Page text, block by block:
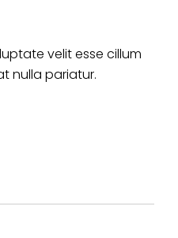
velit esse cillum
nulla pariatur.